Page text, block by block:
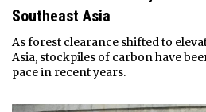
Southeast Asia
As forest clearance shifted to
Asia, stockpiles of carbon have
pace in recent years.